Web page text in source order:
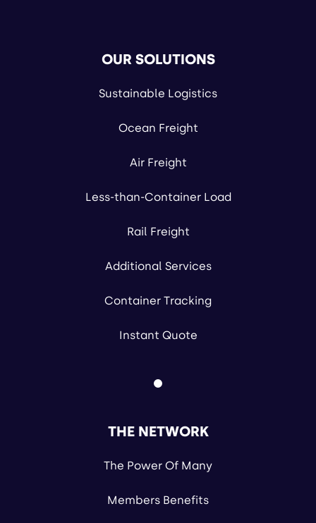
OUR SOLUTIONS
Sustainable Logistics
Ocean Freight
Air Freight
Less-than-Container Load
Rail Freight
Additional Services
Container Tracking
Instant Quote
THE NETWORK
The Power Of Many
Members Benefits